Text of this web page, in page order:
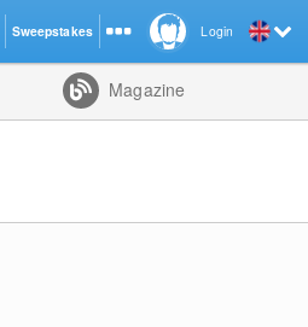
Magazine
Login
Sweepstakes